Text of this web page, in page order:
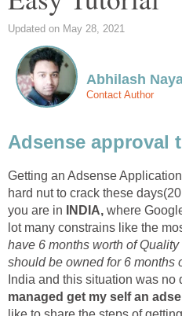
Updated on May 28, 2021
Abhilash
Contact Author
Adsense approval
Getting an Adsense
hard nut to crack these
you are in INDIA, where
lot many constrains like the
have 6 months worth of
should be owned for 6 months
India and this situation was no
managed get my self an